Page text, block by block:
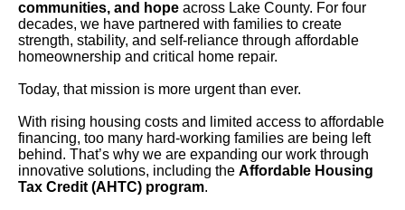
communities, and hope across Lake County. For four
decades, we have partnered with families to create
strength, stability, and self-reliance through affordable
homeownership and critical home repair.
Today, that mission is more urgent than ever.
With rising housing costs and limited access to affordable
financing, too many hard-working families are being left
behind. That’s why we are expanding our work through
innovative solutions, including the Affordable Housing
Tax Credit (AHTC) program.